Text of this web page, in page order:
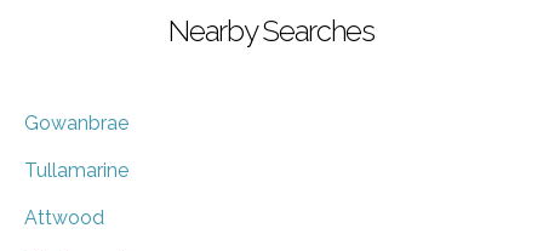
Nearby Searches
Gowanbrae
Tullamarine
Attwood